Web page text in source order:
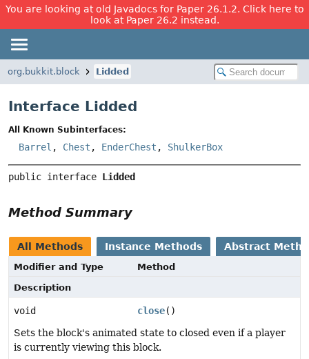
You are looking at old Javadocs for Paper 26.1.2. Click here to
look at Paper 26.2 instead.
org.bukkit.block Lidded
Interface Lidded
All Known Subinterfaces:
Barrel , Chest , EnderChest , ShulkerBox
public interface Lidded
Method Summary
All Methods Instance Methods Abstract
Modifier and Type
Method
Description
void close()
Sets the block's animated state to closed even if a player
is currently viewing this block.